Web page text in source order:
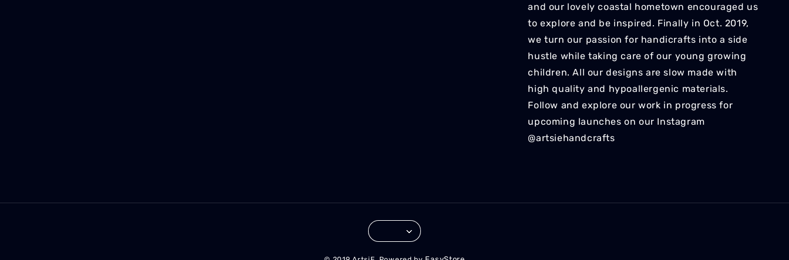
and our lovely coastal hometown encouraged us
to explore and be inspired. Finally in Oct. 2019,
we turn our passion for handicrafts into a side
hustle while taking care of our young growing
children. All our designs are slow made with
high quality and hypoallergenic materials.
Follow and explore our work in progress for
upcoming launches on our Instagram
@artsiehandcrafts